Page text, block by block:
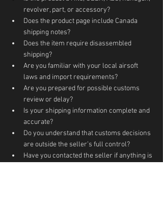
revolver, part, or accessory?
Does the product page include Canada
shipping notes?
Does the item require disassembled
shipping?
Are you familiar with your local airsoft
laws and import requirements?
Are you prepared for possible customs
review or delay?
Is your shipping information complete and
accurate?
Do you understand that customs decisions
are outside the seller’s full control?
Have you contacted the seller if anything is